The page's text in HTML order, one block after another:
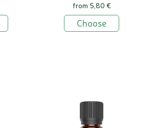
from 5,80 €
Choose